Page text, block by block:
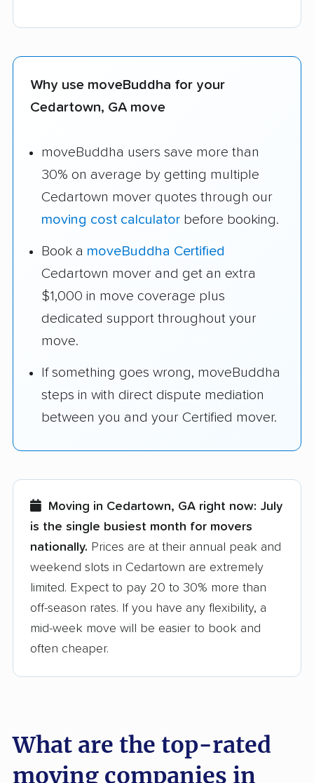
Why use moveBuddha for your
Cedartown, GA move
moveBuddha users save more than
30% on average by getting multiple
Cedartown mover quotes through our
moving cost calculator before booking.
Book a moveBuddha Certified
Cedartown mover and get an extra
$1,000 in move coverage plus
dedicated support throughout your
move.
If something goes wrong, moveBuddha
steps in with direct dispute mediation
between you and your Certified mover.
Moving in Cedartown, GA right now: July
is the single busiest month for movers
nationally. Prices are at their annual peak and
weekend slots in Cedartown are extremely
limited. Expect to pay 20 to 30% more than
off-season rates. If you have any flexibility, a
mid-week move will be easier to book and
often cheaper.
What are the top-rated
moving companies in